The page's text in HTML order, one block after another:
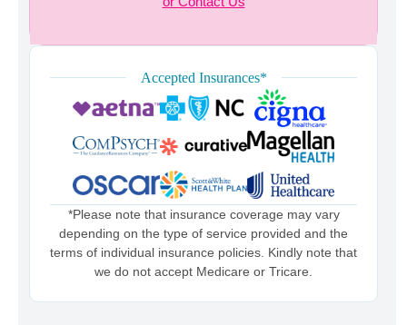
Accepted Insurances*
*Please note that insurance coverage may vary
depending on the type of service provided and the
terms of individual insurance policies. Kindly note that
we do not accept Medicare or Tricare.